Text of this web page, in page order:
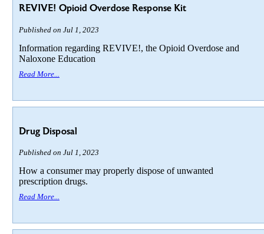
REVIVE! Opioid Overdose Response Kit
Published on Jul 1, 2023
Information regarding REVIVE!, the Opioid Overdose and
Naloxone Education
Read More...
Drug Disposal
Published on Jul 1, 2023
How a consumer may properly dispose of unwanted
prescription drugs.
Read More...